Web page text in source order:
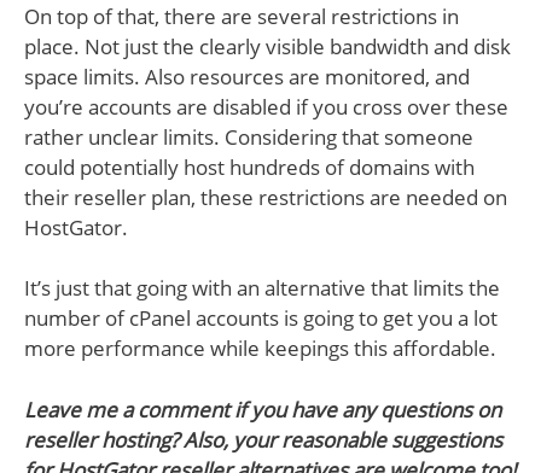
On top of that, there are several restrictions in
place. Not just the clearly visible bandwidth and disk
space limits. Also resources are monitored, and
you’re accounts are disabled if you cross over these
rather unclear limits. Considering that someone
could potentially host hundreds of domains with
their reseller plan, these restrictions are needed on
HostGator.
It’s just that going with an alternative that limits the
number of cPanel accounts is going to get you a lot
more performance while keepings this affordable.
Leave me a comment if you have any questions on
reseller hosting? Also, your reasonable suggestions